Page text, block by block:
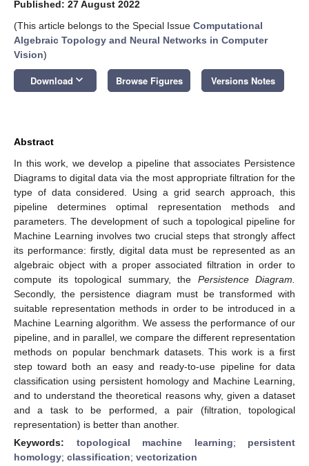
Published: 27 August 2022
(This article belongs to the Special Issue Computational
Algebraic Topology and Neural Networks in Computer
Vision)
Download keyboard_arrow_down Browse Figures Versions Notes
Abstract
In this work, we develop a pipeline that associates Persistence
Diagrams to digital data via the most appropriate filtration for the
type of data considered. Using a grid search approach, this
pipeline determines optimal representation methods and
parameters. The development of such a topological pipeline for
Machine Learning involves two crucial steps that strongly affect
its performance: firstly, digital data must be represented as an
algebraic object with a proper associated filtration in order to
compute its topological summary, the Persistence Diagram.
Secondly, the persistence diagram must be transformed with
suitable representation methods in order to be introduced in a
Machine Learning algorithm. We assess the performance of our
pipeline, and in parallel, we compare the different representation
methods on popular benchmark datasets. This work is a first
step toward both an easy and ready-to-use pipeline for data
classification using persistent homology and Machine Learning,
and to understand the theoretical reasons why, given a dataset
and a task to be performed, a pair (filtration, topological
representation) is better than another.
Keywords: topological machine learning; persistent
homology; classification; vectorization